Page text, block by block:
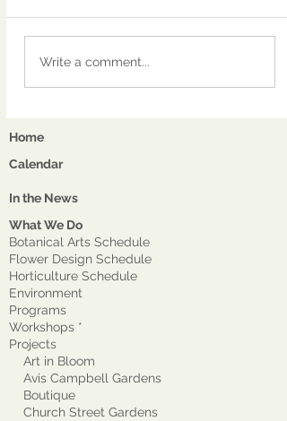
Write a comment...
Home
Calendar
In the News
What We Do
Botanical Arts Schedule
Flower Design Schedule
Horticulture Schedule
Environment
Programs
Workshops *
Projects
Art in Bloom
Avis Campbell Gardens
Boutique
Church Street Gardens